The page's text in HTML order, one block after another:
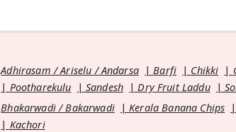
Adhirasam / Ariselu / Andarsa Barfi Chikki
Pootharekulu
Sandesh Dry Fruit Laddu
Bhakarwadi / Bakarwadi Kerala Banana Chips
Kachori